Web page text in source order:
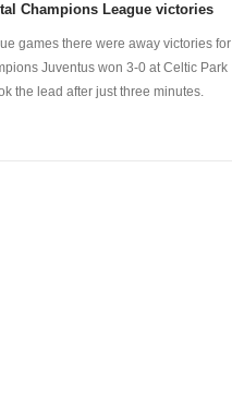
Champions League victories
games there were away victories for
Juventus won 3-0 at Celtic Park
the lead after just three minutes.